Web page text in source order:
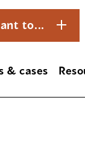
to...
& cases